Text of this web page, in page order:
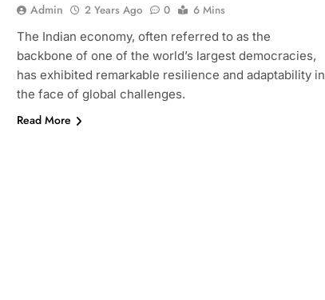
Admin 2 Years Ago 0
6 Mins
The Indian economy, often referred to as the
backbone of one of the world’s largest democracies,
has exhibited remarkable resilience and adaptability in
the face of global challenges.
Read More